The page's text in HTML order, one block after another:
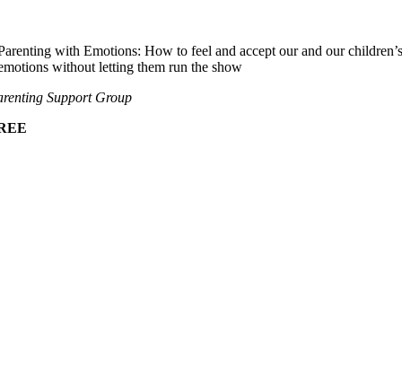
with Emotions: How to feel and accept our and our
without letting them run the show
Support Group